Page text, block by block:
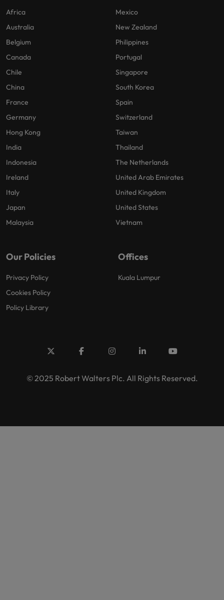
Africa
Australia
Belgium
Canada
Chile
China
France
Germany
Hong Kong
India
Indonesia
Ireland
Italy
Japan
Malaysia
Mexico
New Zealand
Philippines
Portugal
Singapore
South Korea
Spain
Switzerland
Taiwan
Thailand
The Netherlands
United Arab Emirates
United Kingdom
United States
Vietnam
Our Policies
Privacy Policy
Cookies Policy
Policy Library
Offices
Kuala Lumpur
© 2025 Robert Walters Plc. All Rights Reserved.